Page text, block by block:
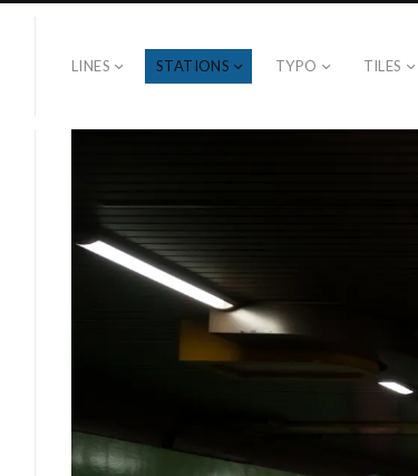
LINES STATIONS TYPO TILES